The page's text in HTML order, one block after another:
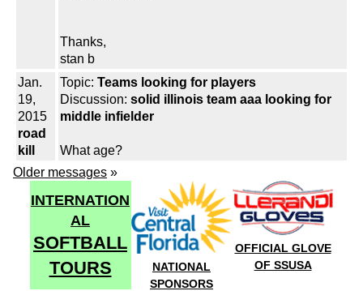
Thanks,
stan b
Jan.
19,
2015
road
kill
Topic: Teams looking for players
Discussion: solid illinois team aaa looking for
middle infielder
What age?
Older messages »
INTERNATION
AL
SOFTBALL
TOURS
NATIONAL
SPONSORS
OFFICIAL GLOVE
OF SSUSA